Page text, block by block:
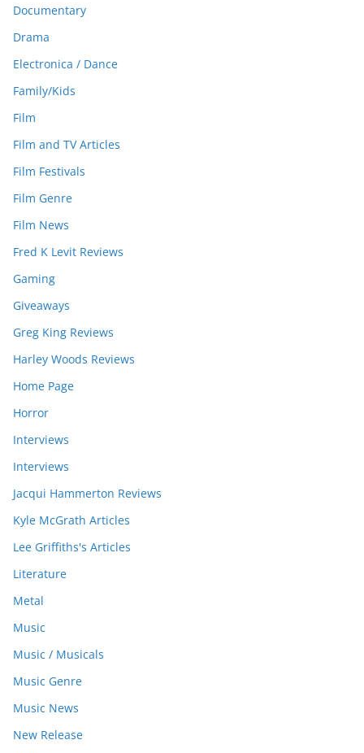
Documentary
Drama
Electronica / Dance
Family/Kids
Film
Film and TV Articles
Film Festivals
Film Genre
Film News
Fred K Levit Reviews
Gaming
Giveaways
Greg King Reviews
Harley Woods Reviews
Home Page
Horror
Interviews
Interviews
Jacqui Hammerton Reviews
Kyle McGrath Articles
Lee Griffiths's Articles
Literature
Metal
Music
Music / Musicals
Music Genre
Music News
New Release